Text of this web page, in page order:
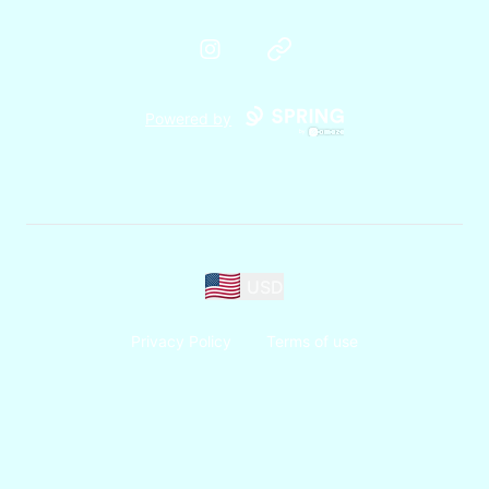
InstagramWebsite
Powered by
Privacy Policy Terms of use